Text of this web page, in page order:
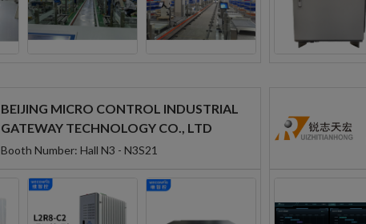
BEIJING MICRO CONTROL INDUSTRIAL
GATEWAY TECHNOLOGY CO., LTD
Booth Number: Hall N3 - N3S21